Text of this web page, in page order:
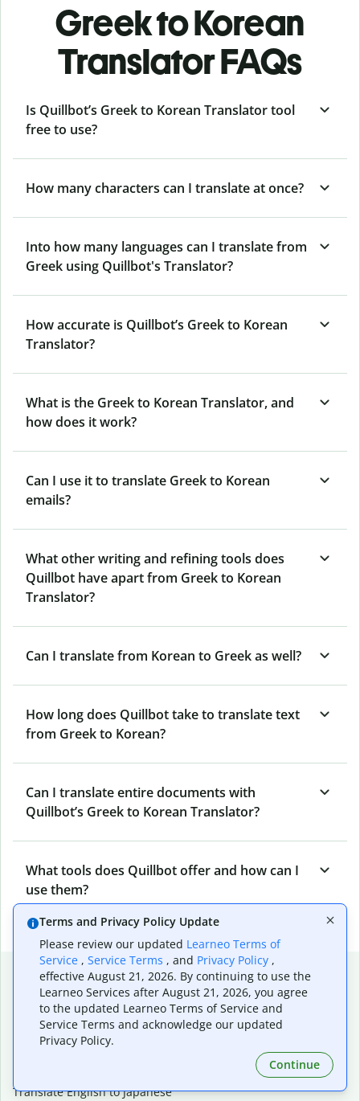
Greek to Korean
Translator FAQs
Is Quillbot’s Greek to Korean Translator tool
free to use?
How many characters can I translate at once?
Into how many languages can I translate from
Greek using Quillbot's Translator?
How accurate is Quillbot’s Greek to Korean
Translator?
What is the Greek to Korean Translator, and
how does it work?
Can I use it to translate Greek to Korean
emails?
What other writing and refining tools does
Quillbot have apart from Greek to Korean
Translator?
Can I translate from Korean to Greek as well?
How long does Quillbot take to translate text
from Greek to Korean?
Can I translate entire documents with
Quillbot’s Greek to Korean Translator?
What tools does Quillbot offer and how can I
use them?
Popular language translations
Popular
Translate English to Spanish
Translate English to French
Translate English to Japanese
Terms and Privacy Policy Update
Please review our updated Learneo Terms of
Service , Service Terms , and Privacy Policy ,
effective August 21, 2026. By continuing to use the
Learneo Services after August 21, 2026, you agree
to the updated Learneo Terms of Service and
Service Terms and acknowledge our updated
Privacy Policy.
Continue